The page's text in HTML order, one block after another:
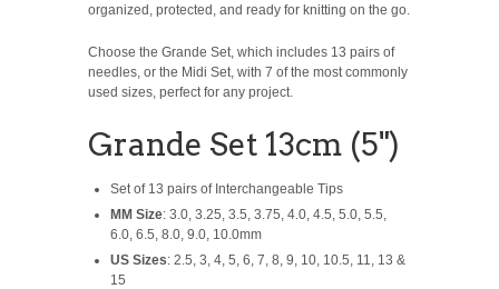
organized, protected, and ready for knitting on the go.
Choose the Grande Set, which includes 13 pairs of
needles, or the Midi Set, with 7 of the most commonly
used sizes, perfect for any project.
Grande Set 13cm (5")
Set of 13 pairs of Interchangeable Tips
MM Size: 3.0, 3.25, 3.5, 3.75, 4.0, 4.5, 5.0, 5.5,
6.0, 6.5, 8.0, 9.0, 10.0mm
US Sizes: 2.5, 3, 4, 5, 6, 7, 8, 9, 10, 10.5, 11, 13 &
15